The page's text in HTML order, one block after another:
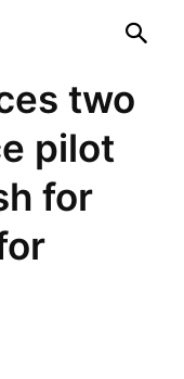
two
pilot
for